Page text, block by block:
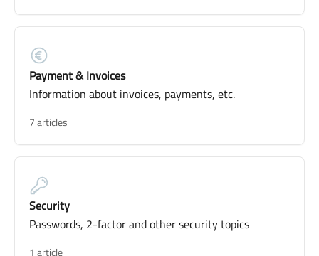
Payment & Invoices
Information about invoices, payments, etc.
7 articles
Security
Passwords, 2-factor and other security topics
1 article